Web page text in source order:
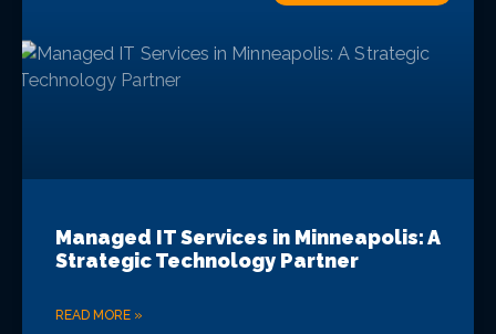
Managed IT Services in Minneapolis: A
Strategic Technology Partner
READ MORE »